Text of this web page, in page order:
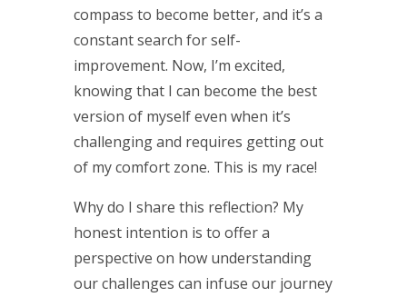
compass to become better, and it’s a
constant search for self-
improvement. Now, I’m excited,
knowing that I can become the best
version of myself even when it’s
challenging and requires getting out
of my comfort zone. This is my race!
Why do I share this reflection? My
honest intention is to offer a
perspective on how understanding
our challenges can infuse our journey